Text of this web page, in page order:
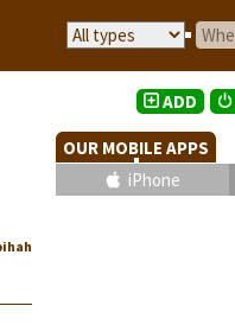
ADD
OUR MOBILE APPS
iPhone